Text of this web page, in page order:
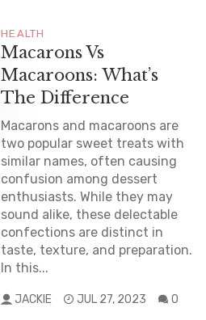
HEALTH
Macarons Vs
Macaroons: What’s
The Difference
Macarons and macaroons are
two popular sweet treats with
similar names, often causing
confusion among dessert
enthusiasts. While they may
sound alike, these delectable
confections are distinct in
taste, texture, and preparation.
In this...
JACKIE JUL 27, 2023 0